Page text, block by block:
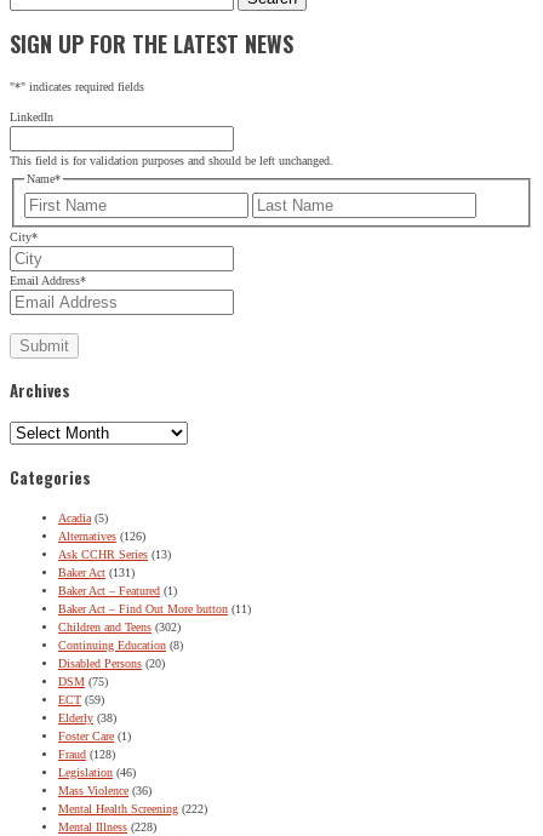
for:
SIGN UP FOR THE LATEST NEWS
"*" indicates required fields
LinkedIn
This field is for validation purposes and should be left unchanged.
Name*
First
City*
Email Address*
Archives
Archives
Categories
Acadia (5)
Alternatives (126)
Ask CCHR Series (13)
Baker Act (131)
Baker Act – Featured (1)
Baker Act – Find Out More button (11)
Children and Teens (302)
Continuing Education (8)
Disabled Persons (20)
DSM (75)
ECT (59)
Elderly (38)
Foster Care (1)
Fraud (128)
Legislation (46)
Mass Violence (36)
Mental Health Screening (222)
Mental Illness (228)